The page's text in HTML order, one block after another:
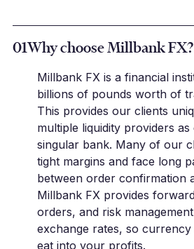
01Why choose Millbank FX?
Millbank FX is a financial
billions of pounds worth of
This provides our clients
multiple liquidity providers
singular bank. Many of our
tight margins and face long
between order confirmation
Millbank FX provides
orders, and risk
exchange rates, so currency
eat into your profits.